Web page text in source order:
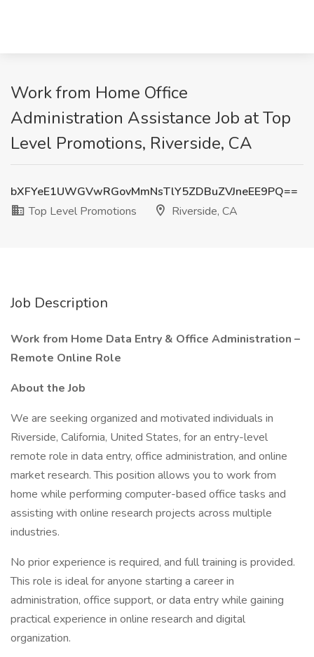
Work from Home Office
Administration Assistance Job at Top
Level Promotions, Riverside, CA
bXFYeE1UWGVwRGovMmNsTlY5ZDBuZVJneEE9PQ==
Top Level Promotions
Riverside, CA
Job Description
Work from Home Data Entry & Office Administration –
Remote Online Role
About the Job
We are seeking organized and motivated individuals in
Riverside, California, United States, for an entry-level
remote role in data entry, office administration, and online
market research. This position allows you to work from
home while performing computer-based office tasks and
assisting with online research projects across multiple
industries.
No prior experience is required, and full training is provided.
This role is ideal for anyone starting a career in
administration, office support, or data entry while gaining
practical experience in online research and digital
organization.